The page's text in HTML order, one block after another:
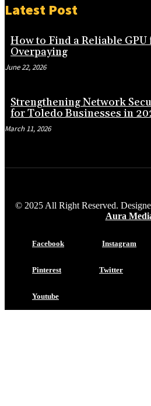
Latest Post
How to Find a Reliable
Overpaying
June 22, 2026
Strengthening Network
for Toledo Businesses in
March 11, 2026
© 2025 All Right Reserved.
Aura
Facebook Instagram
Pinterest Twitter
Youtube